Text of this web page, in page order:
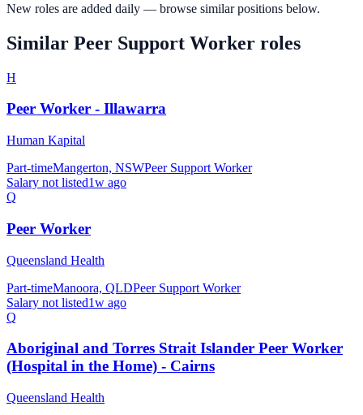
New roles are added daily — browse similar positions below.
Similar Peer Support Worker roles
H
Peer Worker - Illawarra
Human Kapital
Part-timeMangerton, NSWPeer Support Worker
Salary not listed1w ago
Q
Peer Worker
Queensland Health
Part-timeManoora, QLDPeer Support Worker
Salary not listed1w ago
Q
Aboriginal and Torres Strait Islander Peer Worker
(Hospital in the Home) - Cairns
Queensland Health